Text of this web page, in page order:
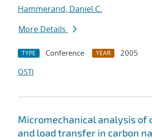
Hammerand, Daniel C.
More Details
TYPE Conference YEAR
2005
OSTI
Micromechanical analysis of
and load transfer in carbon